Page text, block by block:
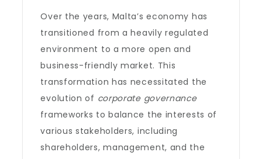
Over the years, Malta’s economy has
transitioned from a heavily regulated
environment to a more open and
business-friendly market. This
transformation has necessitated the
evolution of corporate governance
frameworks to balance the interests of
various stakeholders, including
shareholders, management, and the